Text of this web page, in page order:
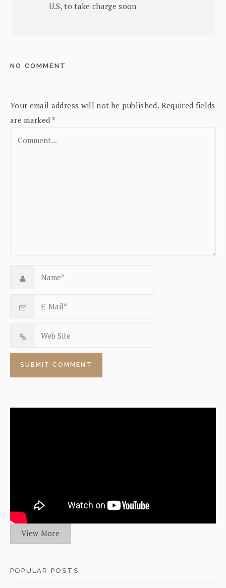
U.S, to take charge soon
NO COMMENT
Your email address will not be published. Required fields
are marked *
View More
POPULAR POSTS